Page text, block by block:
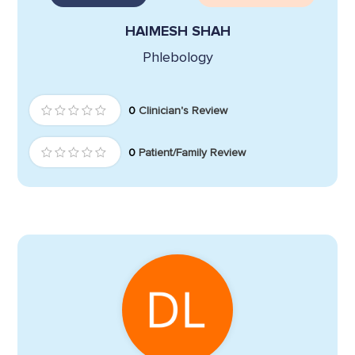
HAIMESH SHAH
Phlebology
0 Clinician's Review
0 Patient/Family Review